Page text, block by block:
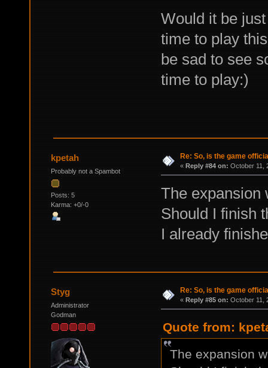
Would it be
time to play
be sad to see
time to play:)
kpetah
Probably not a Spambot
Posts: 5
Karma: +0/-0
Re: So, is the game
« Reply #84 on: October 11,
The expansion
Should I finish
I already
Styg
Administrator
Godman
Re: So, is the game
« Reply #85 on: October 11,
Quote from:
The expansion